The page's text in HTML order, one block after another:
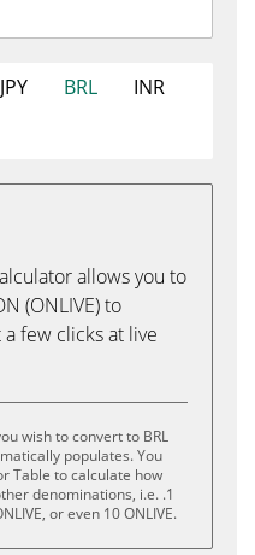
JPY BRL
INR
allows you to
(ONLIVE) to
a few clicks at live
wish to convert to BRL
populates. You
Table to calculate how
denominations, i.e. .1
or even 10 ONLIVE.